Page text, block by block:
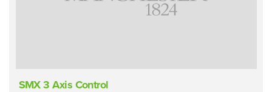
SMX 3 Axis Control